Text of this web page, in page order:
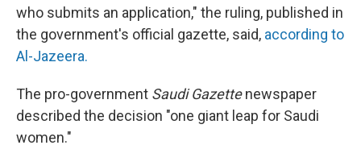
who submits an application," the ruling, published in
the government's official gazette, said, according to
Al-Jazeera.
The pro-government Saudi Gazettenewspaper
described the decision "one giant leap for Saudi
women."